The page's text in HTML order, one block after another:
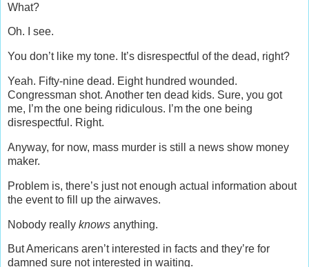
What?
Oh. I see.
You don’t like my tone. It’s disrespectful of the dead, right?
Yeah. Fifty-nine dead. Eight hundred wounded.
Congressman shot. Another ten dead kids. Sure, you got
me, I’m the one being ridiculous. I’m the one being
disrespectful. Right.
Anyway, for now, mass murder is still a news show money
maker.
Problem is, there’s just not enough actual information about
the event to fill up the airwaves.
Nobody really knows anything.
But Americans aren’t interested in facts and they’re for
damned sure not interested in waiting.